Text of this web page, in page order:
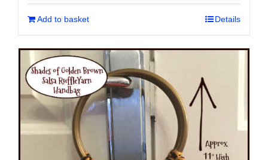
Add to basket Details